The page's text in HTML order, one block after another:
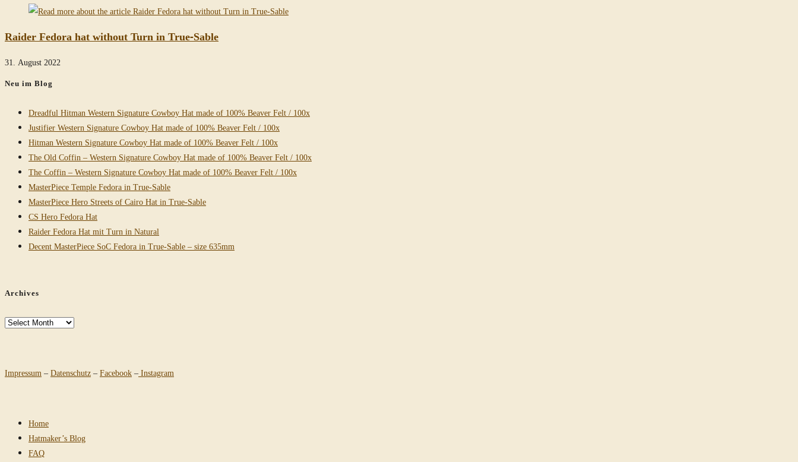
Raider Fedora hat without Turn in True-Sable
31. August 2022
Neu im Blog
Dreadful Hitman Western Signature Cowboy Hat made of 100% Beaver Felt / 100x
Justifier Western Signature Cowboy Hat made of 100% Beaver Felt / 100x
Hitman Western Signature Cowboy Hat made of 100% Beaver Felt / 100x
The Old Coffin – Western Signature Cowboy Hat made of 100% Beaver Felt / 100x
The Coffin – Western Signature Cowboy Hat made of 100% Beaver Felt / 100x
MasterPiece Temple Fedora in True-Sable
MasterPiece Hero Streets of Cairo Hat in True-Sable
CS Hero Fedora Hat
Raider Fedora Hat mit Turn in Natural
Decent MasterPiece SoC Fedora in True-Sable – size 635mm
Archives
Archives
Impressum – Datenschutz – Facebook – Instagram
Home
Hatmaker’s Blog
FAQ